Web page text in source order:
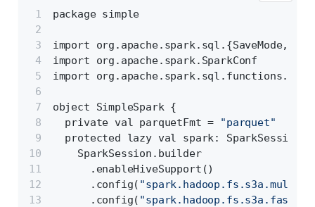
package simple
import org.apache.spark.sql.{SaveMode,
import org.apache.spark.SparkConf
import org.apache.spark.sql.functions._
object SimpleSpark {
  private val parquetFmt =
"parquet"
  protected lazy val spark: SparkSession =
    SparkSession.builder
      .enableHiveSupport()
      .config(
      .config(